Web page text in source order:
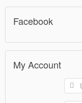
Facebook
My Account